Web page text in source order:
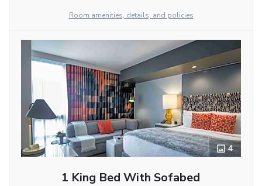
Room amenities, details, and policies
4
1 King Bed With Sofabed